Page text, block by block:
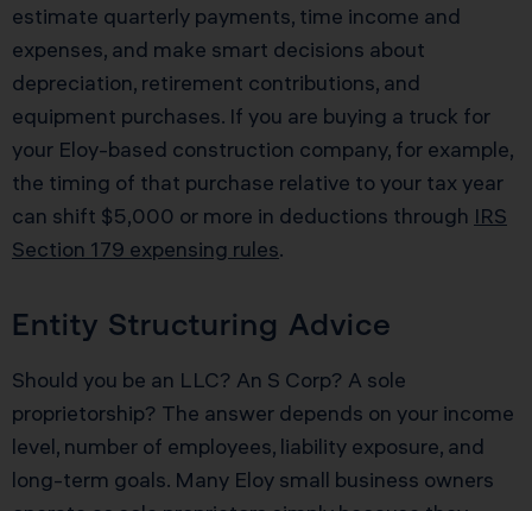
estimate quarterly payments, time income and
expenses, and make smart decisions about
depreciation, retirement contributions, and
equipment purchases. If you are buying a truck for
your Eloy-based construction company, for example,
the timing of that purchase relative to your tax year
can shift $5,000 or more in deductions through IRS
Section 179 expensing rules.
Entity Structuring Advice
Should you be an LLC? An S Corp? A sole
proprietorship? The answer depends on your income
level, number of employees, liability exposure, and
long-term goals. Many Eloy small business owners